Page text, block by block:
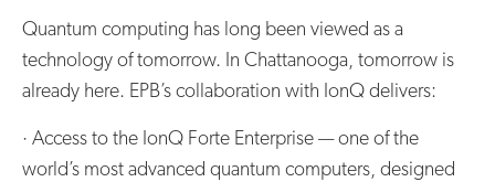
Quantum computing has long been viewed as a
technology of tomorrow. In Chattanooga, tomorrow is
already here. EPB’s collaboration with IonQ delivers:
· Access to the IonQ Forte Enterprise — one of the
world’s most advanced quantum computers, designed